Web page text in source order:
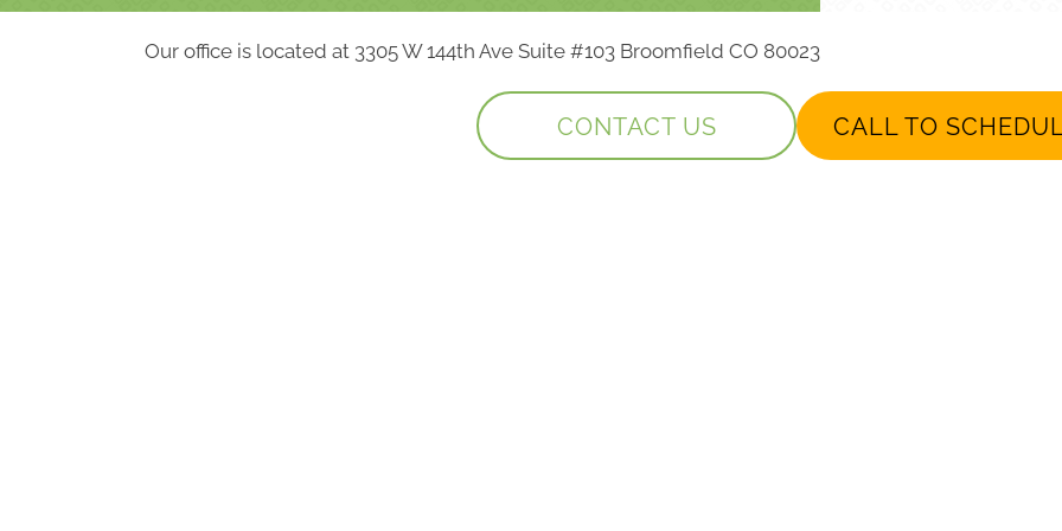
Our office is located at 3305 W 144th Ave Suite #103 Broomfield CO 80023
CONTACT US CALL TO